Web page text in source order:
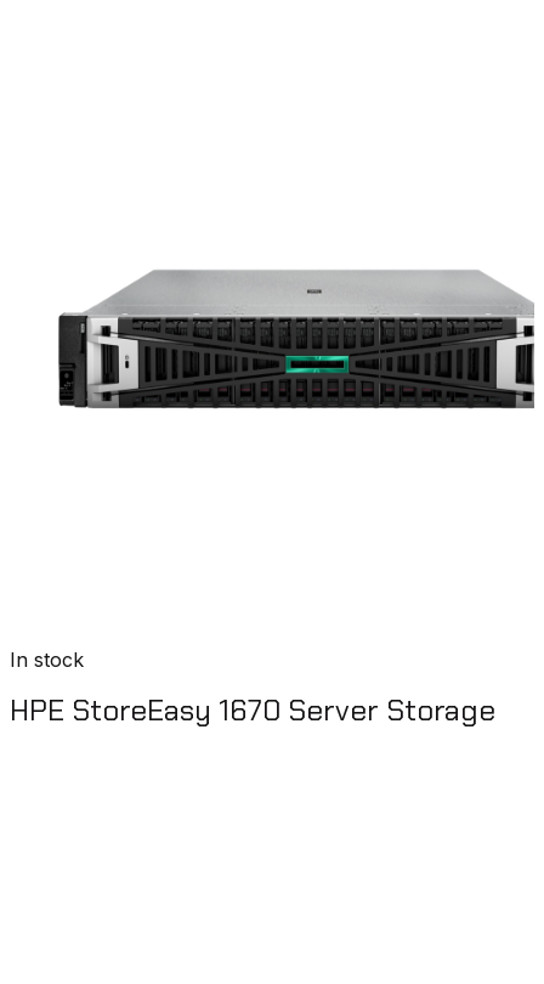
In stock
HPE StoreEasy 1670 Server Storage